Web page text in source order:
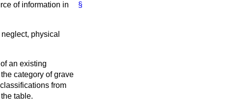
§
of information in
physical
an existing
the category of grave
from
table.